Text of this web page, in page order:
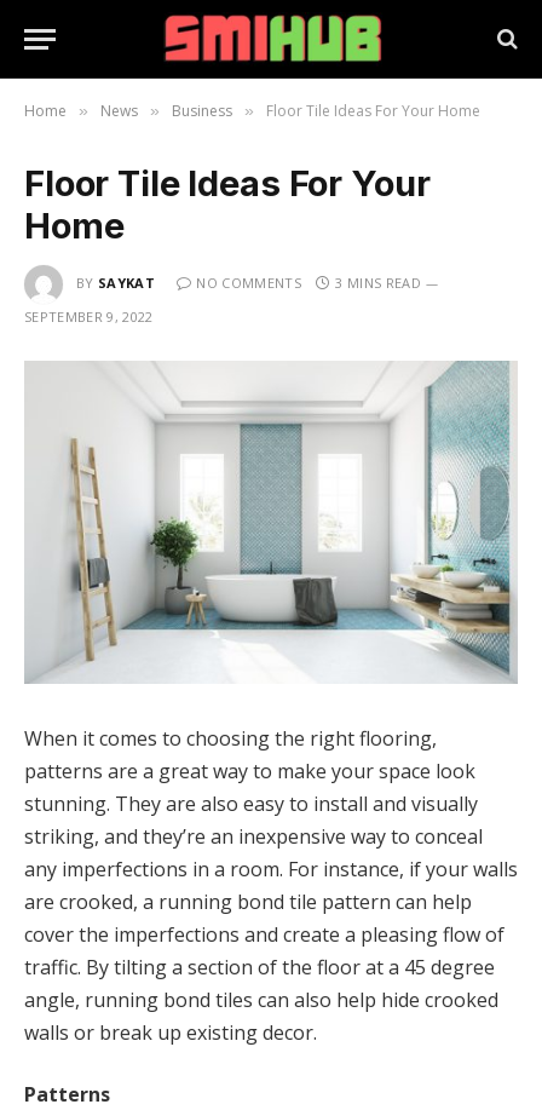
Home » News » Business » Floor Tile Ideas For Your Home
Floor Tile Ideas For Your
Home
BY SAYKAT NO COMMENTS
3 MINS READ
SEPTEMBER 9, 2022
When it comes to choosing the right flooring,
patterns are a great way to make your space look
stunning. They are also easy to install and visually
striking, and they’re an inexpensive way to conceal
any imperfections in a room. For instance, if your walls
are crooked, a running bond tile pattern can help
cover the imperfections and create a pleasing flow of
traffic. By tilting a section of the floor at a 45 degree
angle, running bond tiles can also help hide crooked
walls or break up existing decor.
Patterns